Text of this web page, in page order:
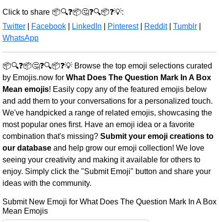
Click to share 📦🔍❓📦🤔❓🔍📦❓💡:
Twitter
Facebook LinkedIn Pinterest| Reddit| Tumblr
WhatsApp
📦🔍❓📦🤔❓🔍📦❓💡 Browse the top emoji selections curated
by Emojis.now for What Does The Question Mark In A Box
Mean emojis! Easily copy any of the featured emojis below
and add them to your conversations for a personalized touch.
We've handpicked a range of related emojis, showcasing the
most popular ones first. Have an emoji idea or a favorite
combination that's missing? Submit your emoji creations to
our database and help grow our emoji collection! We love
seeing your creativity and making it available for others to
enjoy. Simply click the "Submit Emoji" button and share your
ideas with the community.
Submit New Emoji for What Does The Question Mark In A Box
Mean Emojis